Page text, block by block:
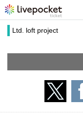
Ltd. loft project